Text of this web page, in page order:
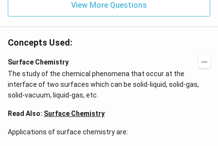
View More Questions
Concepts Used:
Surface Chemistry
The study of the chemical phenomena that occur at the
interface of two surfaces which can be solid-liquid, solid-gas,
solid-vacuum, liquid-gas, etc.
Read Also: Surface Chemistry
Applications of surface chemistry are: